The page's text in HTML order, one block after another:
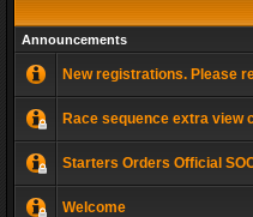
Announcements
New registrations. Please
Race sequence extra view
Starters Orders Official
Welcome